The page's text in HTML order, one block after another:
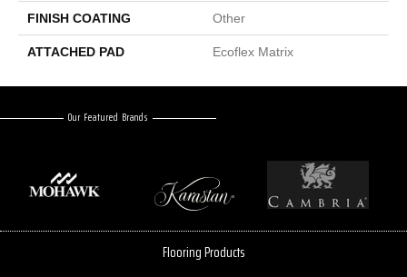
FINISH COATING Other
ATTACHED PAD Ecoflex Matrix
Our Featured Brands
Flooring Products